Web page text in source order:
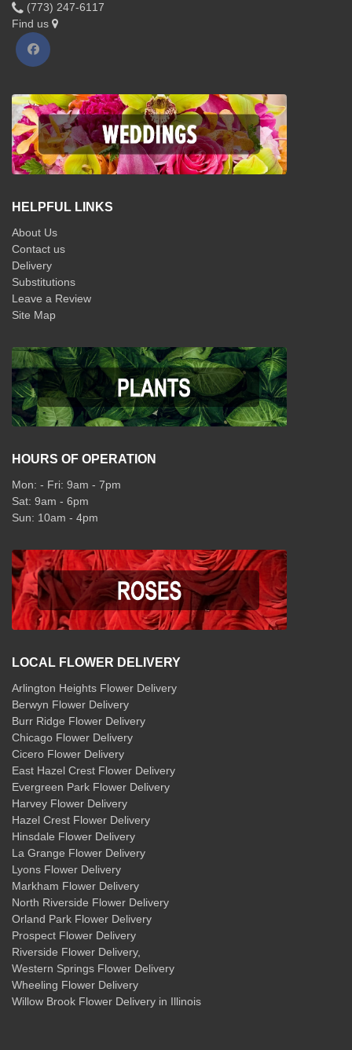
(773) 247-6117
Find us
HELPFUL LINKS
About Us
Contact us
Delivery
Substitutions
Leave a Review
Site Map
HOURS OF OPERATION
Mon: - Fri: 9am - 7pm
Sat: 9am - 6pm
Sun: 10am - 4pm
LOCAL FLOWER DELIVERY
Arlington Heights Flower Delivery
Berwyn Flower Delivery
Burr Ridge Flower Delivery
Chicago Flower Delivery
Cicero Flower Delivery
East Hazel Crest Flower Delivery
Evergreen Park Flower Delivery
Harvey Flower Delivery
Hazel Crest Flower Delivery
Hinsdale Flower Delivery
La Grange Flower Delivery
Lyons Flower Delivery
Markham Flower Delivery
North Riverside Flower Delivery
Orland Park Flower Delivery
Prospect Flower Delivery
Riverside Flower Delivery,
Western Springs Flower Delivery
Wheeling Flower Delivery
Willow Brook Flower Delivery in Illinois